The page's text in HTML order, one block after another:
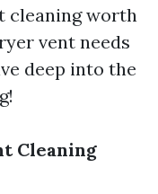
cleaning worth
vent needs
deep into the
Cleaning